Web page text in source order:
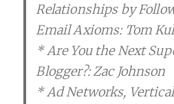
Relationships by
Email Axioms: Tom
* Are You the Next
Blogger?: Zac Johnson
* Ad Networks,